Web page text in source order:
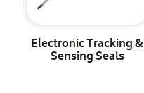
Electronic Tracking &
Sensing Seals